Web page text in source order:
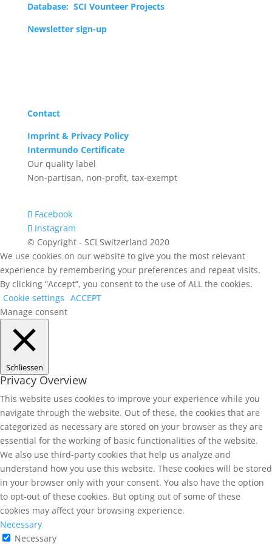
Database: SCI Vounteer Projects
Newsletter sign-up
Contact
Imprint & Privacy Policy
Intermundo Certificate
Our quality label
Non-partisan, non-profit, tax-exempt
Facebook
Instagram
© Copyright - SCI Switzerland 2020
We use cookies on our website to give you the most relevant
experience by remembering your preferences and repeat visits.
By clicking “Accept”, you consent to the use of ALL the cookies.
Cookie settings ACCEPT
Manage consent
Schliessen
Privacy Overview
This website uses cookies to improve your experience while you
navigate through the website. Out of these, the cookies that are
categorized as necessary are stored on your browser as they are
essential for the working of basic functionalities of the website.
We also use third-party cookies that help us analyze and
understand how you use this website. These cookies will be stored
in your browser only with your consent. You also have the option
to opt-out of these cookies. But opting out of some of these
cookies may affect your browsing experience.
Necessary
Necessary